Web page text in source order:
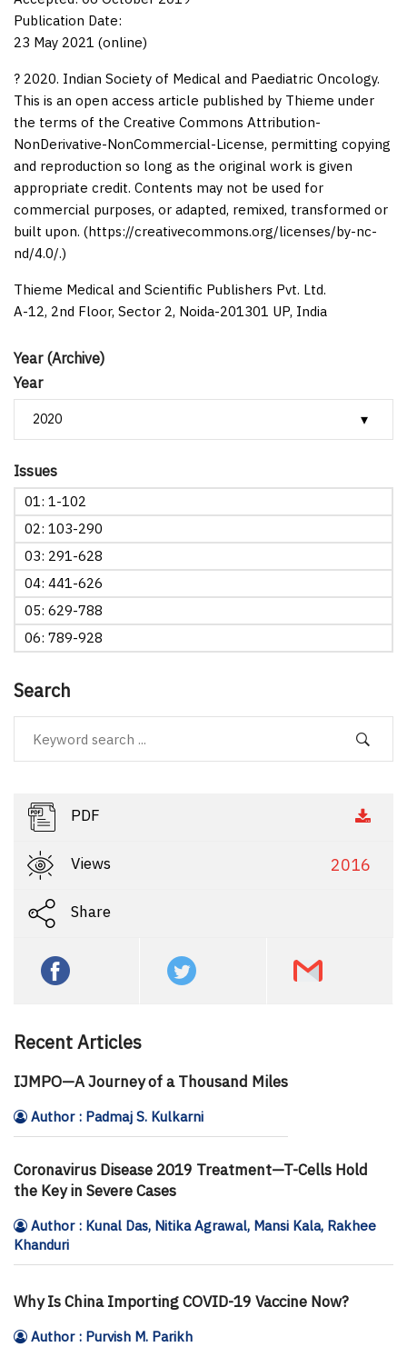
Year (Archive)
Year
Issues
01: 1-102
02: 103-290
03: 291-628
04: 441-626
05: 629-788
06: 789-928
Search
PDF
Views 2016
Share
Recent Articles
IJMPO—A Journey of a Thousand Miles
Author : Padmaj S. Kulkarni
Coronavirus Disease 2019 Treatment—T-Cells Hold
the Key in Severe Cases
Author : Kunal Das, Nitika Agrawal, Mansi Kala, Rakhee
Khanduri
Why Is China Importing COVID-19 Vaccine Now?
Author : Purvish M. Parikh
Publication Date:
23 May 2021 (online)
? 2020. Indian Society of Medical and Paediatric Oncology.
This is an open access article published by Thieme under
the terms of the Creative Commons Attribution-
NonDerivative-NonCommercial-License, permitting copying
and reproduction so long as the original work is given
appropriate credit. Contents may not be used for
commercial purposes, or adapted, remixed, transformed or
built upon. (https://creativecommons.org/licenses/by-nc-
nd/4.0/.)
Thieme Medical and Scientific Publishers Pvt. Ltd.
A-12, 2nd Floor, Sector 2, Noida-201301 UP, India